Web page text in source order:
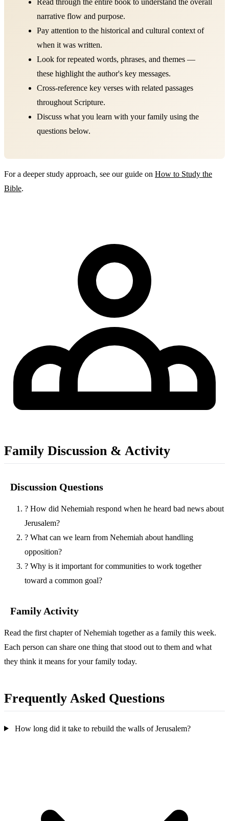
narrative flow and purpose.
Pay attention to the historical and cultural context of
when it was written.
Look for repeated words, phrases, and themes —
these highlight the author's key messages.
Cross-reference key verses with related passages
throughout Scripture.
Discuss what you learn with your family using the
questions below.
For a deeper study approach, see our guide on How to Study the
Bible.
Family Discussion & Activity
Discussion Questions
? How did Nehemiah respond when he heard bad news about
Jerusalem?
? What can we learn from Nehemiah about handling
opposition?
? Why is it important for communities to work together
toward a common goal?
Family Activity
Read the first chapter of Nehemiah together as a family this week.
Each person can share one thing that stood out to them and what
they think it means for your family today.
Frequently Asked Questions
How long did it take to rebuild the walls of Jerusalem?